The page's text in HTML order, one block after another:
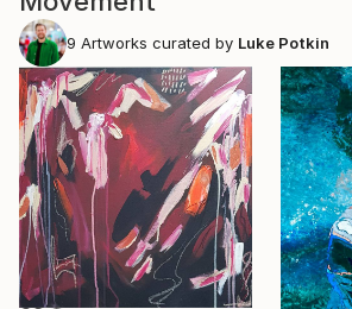
9 Artworks curated by Luke Potkin